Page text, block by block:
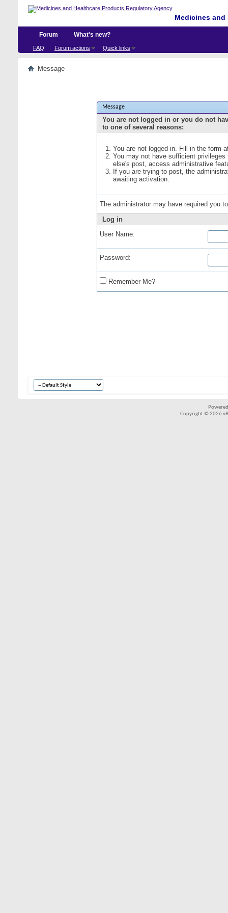
Medicines
Forum
FAQ Forum actions Quick links
What's new?
Message
Message
You are not logged in or you do not
to one of several reasons:
You are not logged in. Fill in the form
You may not have sufficient
else's post, access administrative
If you are trying to post, the
awaiting activation.
The administrator may have required you
Log in
User Name:
Password:
Remember Me?
Copyright © 2026